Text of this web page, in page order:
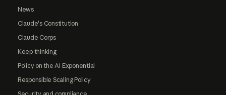
News
Claude's Constitution
Claude Corps
Keep thinking
Policy on the AI Exponential
Responsible Scaling Policy